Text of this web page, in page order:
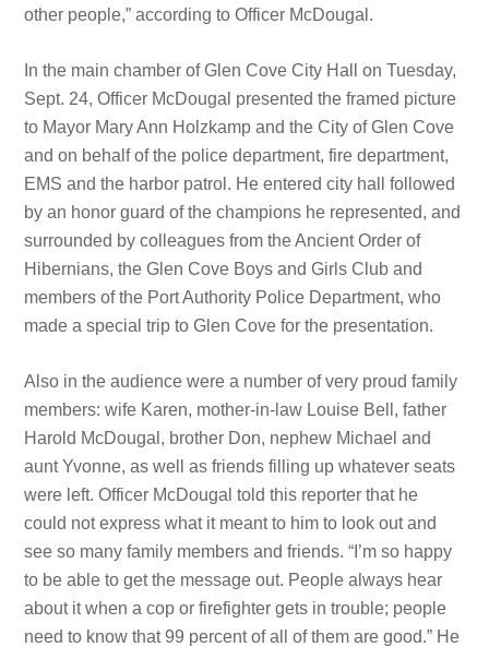
other people,” according to Officer McDougal.
In the main chamber of Glen Cove City Hall on Tuesday,
Sept. 24, Officer McDougal presented the framed picture
to Mayor Mary Ann Holzkamp and the City of Glen Cove
and on behalf of the police department, fire department,
EMS and the harbor patrol. He entered city hall followed
by an honor guard of the champions he represented, and
surrounded by colleagues from the Ancient Order of
Hibernians, the Glen Cove Boys and Girls Club and
members of the Port Authority Police Department, who
made a special trip to Glen Cove for the presentation.
Also in the audience were a number of very proud family
members: wife Karen, mother-in-law Louise Bell, father
Harold McDougal, brother Don, nephew Michael and
aunt Yvonne, as well as friends filling up whatever seats
were left. Officer McDougal told this reporter that he
could not express what it meant to him to look out and
see so many family members and friends. “I’m so happy
to be able to get the message out. People always hear
about it when a cop or firefighter gets in trouble; people
need to know that 99 percent of all of them are good.” He